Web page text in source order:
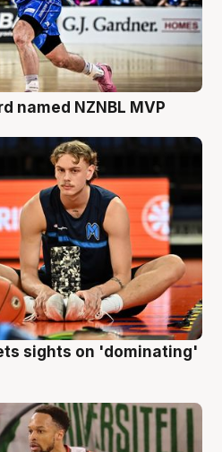
named NZNBL MVP
sights on 'dominating'